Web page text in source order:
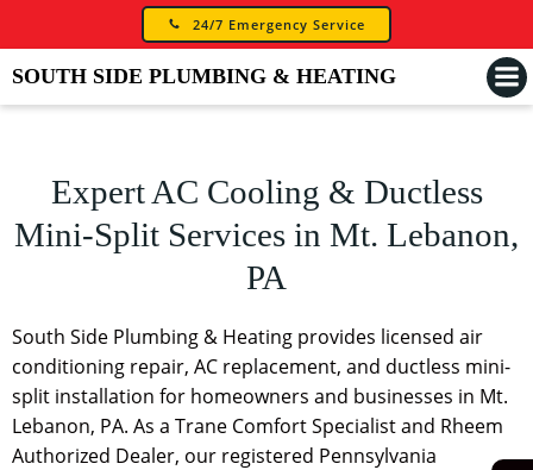
Skip
to
content
24/7 Emergency Service
SOUTH SIDE PLUMBING & HEATING
Expert AC Cooling & Ductless
Mini-Split Services in Mt. Lebanon,
PA
South Side Plumbing & Heating provides licensed air
conditioning repair, AC replacement, and ductless mini-
split installation for homeowners and businesses in Mt.
Lebanon, PA. As a Trane Comfort Specialist and Rheem
Authorized Dealer, our registered Pennsylvania